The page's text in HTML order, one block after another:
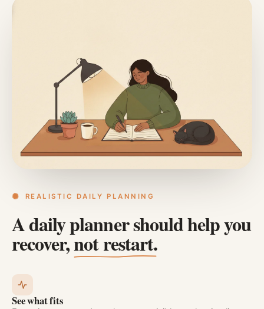
REALISTIC DAILY PLANNING
A daily planner should help you
recover,not restart.
See what fits